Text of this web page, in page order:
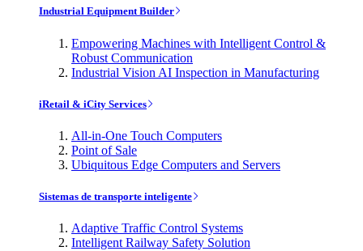
Industrial Equipment Builder
Empowering Machines with Intelligent Control &
Robust Communication
Industrial Vision AI Inspection in Manufacturing
iRetail & iCity Services
All-in-One Touch Computers
Point of Sale
Ubiquitous Edge Computers and Servers
Sistemas de transporte inteligente
Adaptive Traffic Control Systems
Intelligent Railway Safety Solution